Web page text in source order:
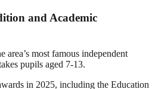
and Academic
most famous independent
pupils aged 7-13.
in 2025, including the Education